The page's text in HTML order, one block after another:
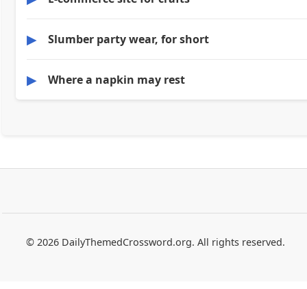
▶ Slumber party wear, for short
▶ Where a napkin may rest
© 2026 DailyThemedCrossword.org. All rights reserved.